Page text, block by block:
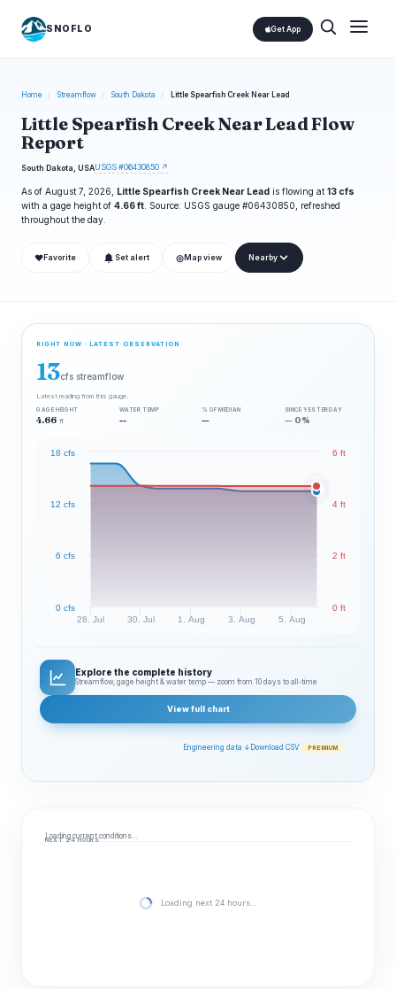
SNOFLO Get App
Home / Streamflow / South Dakota / Little Spearfish Creek Near Lead
Little Spearfish Creek Near Lead Flow
Report
South Dakota, USAUSGS #06430850 ↗
As of August 7, 2026, Little Spearfish Creek Near Lead is flowing at 13 cfs
with a gage height of 4.66 ft . Source: USGS gauge #06430850, refreshed
throughout the day.
❤ Favorite Set alert ◎ Map view Nearby
RIGHT NOW · LATEST OBSERVATION
13cfs streamflow
Latest reading from this gauge.
GAGE HEIGHT
4.66 ft
WATER TEMP
--
% OF MEDIAN
—
SINCE YESTERDAY
— 0%
28. Jul 30. Jul 1. Aug 3. Aug 5. Aug
0 cfs
6 cfs
12 cfs
18 cfs
0 ft
2 ft
4 ft
6 ft
Explore the complete history
Streamflow, gage height & water temp — zoom from 10 days to all‑time
View full chart
Engineering data ↓ Download CSV PREMIUM
Loading current conditions…
NEXT 24 HOURS
Loading next 24 hours…